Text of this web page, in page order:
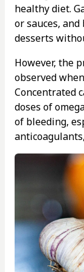
healthy diet.
or sauces,
desserts
However, the
observed
Concentrated
doses of
of bleeding,